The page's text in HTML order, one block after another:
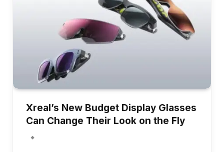
Xreal’s New Budget Display Glasses
Can Change Their Look on the Fly